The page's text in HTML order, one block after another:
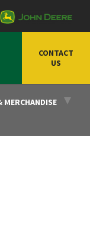
CONTACT
US
MERCHANDISE